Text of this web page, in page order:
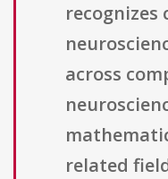
across
related